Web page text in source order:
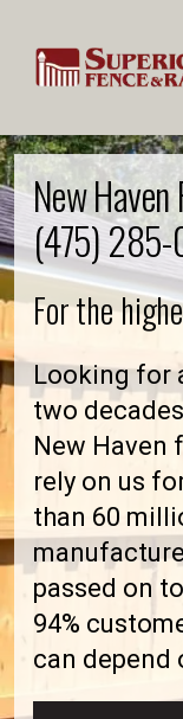
New
(475)
For the
Looking for
two
New Haven
rely on us
than 60
passed on
94%
can depend